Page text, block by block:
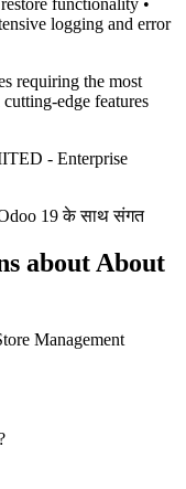
functionality •
logging and error
requiring the most
edge features
- Enterprise
19 के साथ संगत
about About
Management